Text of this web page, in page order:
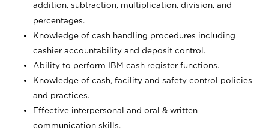
addition, subtraction, multiplication, division, and
percentages.
Knowledge of cash handling procedures including
cashier accountability and deposit control.
Ability to perform IBM cash register functions.
Knowledge of cash, facility and safety control policies
and practices.
Effective interpersonal and oral & written
communication skills.